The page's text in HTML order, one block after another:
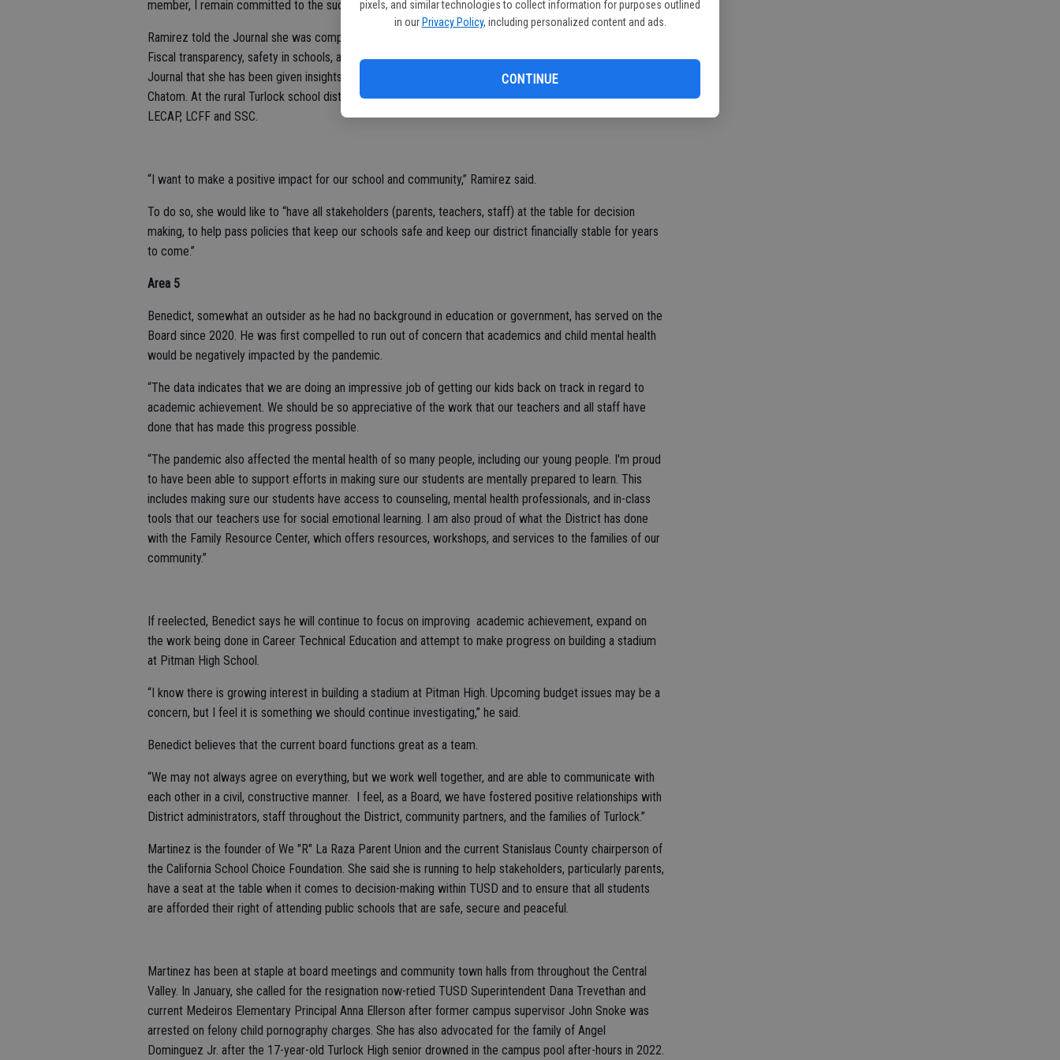
pixels, and similar technologies to collect information for purposes outlined
in our Privacy Policy, including personalized content and ads.
CONTINUE
member, I remain committed to the success of TUSD.”
Ramirez told the Journal she was compelled to run because of three concerns she had with TUSD:
Fiscal transparency, safety in schools, and inclusivity for working families and students. She told the
Journal that she has been given insights on how to help make good schools during her 29 years at
Chatom. At the rural Turlock school district, she has served on several committees such as safety,
LECAP, LCFF and SSC.
“I want to make a positive impact for our school and community,” Ramirez said.
To do so, she would like to “have all stakeholders (parents, teachers, staff) at the table for decision
making, to help pass policies that keep our schools safe and keep our district financially stable for years
to come.”
Area 5
Benedict, somewhat an outsider as he had no background in education or government, has served on the
Board since 2020. He was first compelled to run out of concern that academics and child mental health
would be negatively impacted by the pandemic.
“The data indicates that we are doing an impressive job of getting our kids back on track in regard to
academic achievement. We should be so appreciative of the work that our teachers and all staff have
done that has made this progress possible.
“The pandemic also affected the mental health of so many people, including our young people. I'm proud
to have been able to support efforts in making sure our students are mentally prepared to learn. This
includes making sure our students have access to counseling, mental health professionals, and in-class
tools that our teachers use for social emotional learning. I am also proud of what the District has done
with the Family Resource Center, which offers resources, workshops, and services to the families of our
community.”
If reelected, Benedict says he will continue to focus on improving academic achievement, expand on
the work being done in Career Technical Education and attempt to make progress on building a stadium
at Pitman High School.
“I know there is growing interest in building a stadium at Pitman High. Upcoming budget issues may be a
concern, but I feel it is something we should continue investigating,” he said.
Benedict believes that the current board functions great as a team.
“We may not always agree on everything, but we work well together, and are able to communicate with
each other in a civil, constructive manner. I feel, as a Board, we have fostered positive relationships with
District administrators, staff throughout the District, community partners, and the families of Turlock.”
Martinez is the founder of We "R" La Raza Parent Union and the current Stanislaus County chairperson of
the California School Choice Foundation. She said she is running to help stakeholders, particularly parents,
have a seat at the table when it comes to decision-making within TUSD and to ensure that all students
are afforded their right of attending public schools that are safe, secure and peaceful.
Martinez has been at staple at board meetings and community town halls from throughout the Central
Valley. In January, she called for the resignation now-retied TUSD Superintendent Dana Trevethan and
current Medeiros Elementary Principal Anna Ellerson after former campus supervisor John Snoke was
arrested on felony child pornography charges. She has also advocated for the family of Angel
Dominguez Jr. after the 17-year-old Turlock High senior drowned in the campus pool after-hours in 2022.